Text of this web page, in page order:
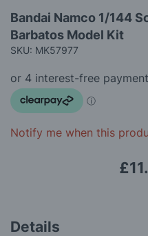
to
the
beginning
the
images
gallery
Bandai Namco 1/144
Barbatos Model Kit
SKU: MK57977
Notify me when this
Details